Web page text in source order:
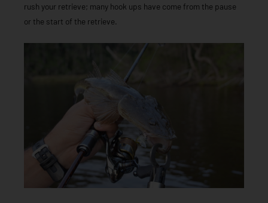
rush your retrieve; many hook ups have come from the pause
or the start of the retrieve.